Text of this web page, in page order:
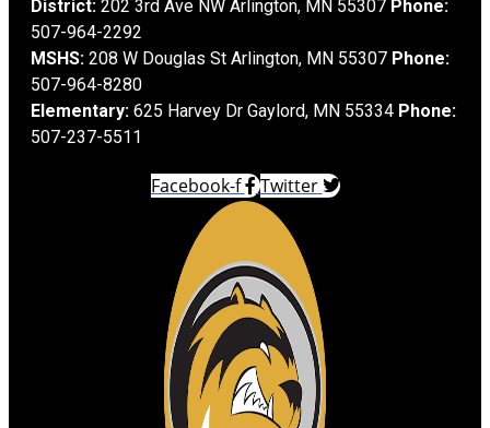
District: 202 3rd Ave NW Arlington, MN 55307 Phone:
507-964-2292
MSHS: 208 W Douglas St Arlington, MN 55307 Phone:
507-964-8280
Elementary: 625 Harvey Dr Gaylord, MN 55334 Phone:
507-237-5511
Facebook-f Twitter